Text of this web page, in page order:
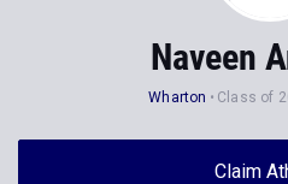
Naveen
Wharton Class of
Claim